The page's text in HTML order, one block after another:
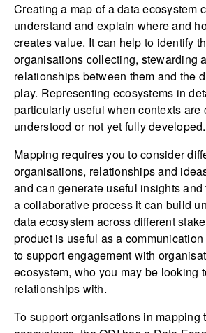
Creating a map of a data ecosystem
understand and explain where and
creates value. It can help to identify
organisations collecting, stewarding
relationships between them and the
play. Representing ecosystems in
particularly useful when contexts are
understood or not yet fully developed.
Mapping requires you to consider
organisations, relationships and
and can generate useful insights
a collaborative process it can build
data ecosystem across different
product is useful as a
to support engagement with
ecosystem, who you may be looking
relationships with.
To support organisations in mapping